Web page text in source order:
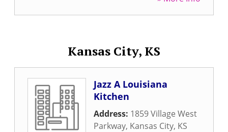
Kansas City, KS
Jazz A Louisiana
Kitchen
Address: 1859 Village West
Parkway, Kansas City, KS